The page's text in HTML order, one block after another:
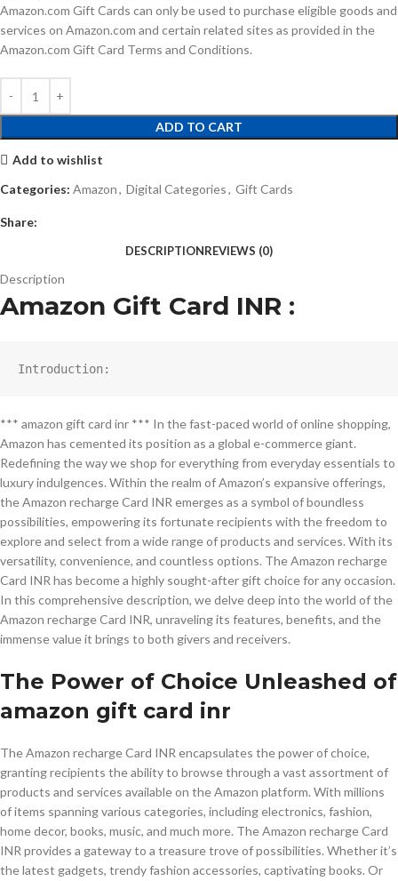
Amazon.com Gift Cards can only be used to purchase eligible goods and
services on Amazon.com and certain related sites as provided in the
Amazon.com Gift Card Terms and Conditions.
ADD TO CART
Add to wishlist
Categories: Amazon, Digital Categories, Gift Cards
Share:
DESCRIPTIONREVIEWS (0)
Description
Amazon Gift Card INR :
Introduction:
*** amazon gift card inr *** In the fast-paced world of online shopping,
Amazon has cemented its position as a global e-commerce giant.
Redefining the way we shop for everything from everyday essentials to
luxury indulgences. Within the realm of Amazon’s expansive offerings,
the Amazon recharge Card INR emerges as a symbol of boundless
possibilities, empowering its fortunate recipients with the freedom to
explore and select from a wide range of products and services. With its
versatility, convenience, and countless options. The Amazon recharge
Card INR has become a highly sought-after gift choice for any occasion.
In this comprehensive description, we delve deep into the world of the
Amazon recharge Card INR, unraveling its features, benefits, and the
immense value it brings to both givers and receivers.
The Power of Choice Unleashed of
amazon gift card inr
The Amazon recharge Card INR encapsulates the power of choice,
granting recipients the ability to browse through a vast assortment of
products and services available on the Amazon platform. With millions
of items spanning various categories, including electronics, fashion,
home decor, books, music, and much more. The Amazon recharge Card
INR provides a gateway to a treasure trove of possibilities. Whether it’s
the latest gadgets, trendy fashion accessories, captivating books. Or